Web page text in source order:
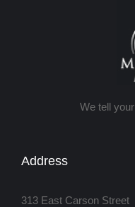
We tell
Address
313 East Carson Street